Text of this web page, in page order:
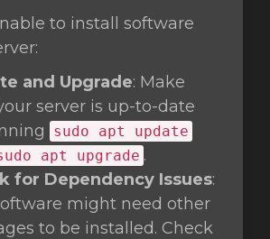
to install software
and Upgrade: Make
server is up-to-date
sudo apt update
apt upgrade .
for Dependency Issues:
might need other
to be installed. Check